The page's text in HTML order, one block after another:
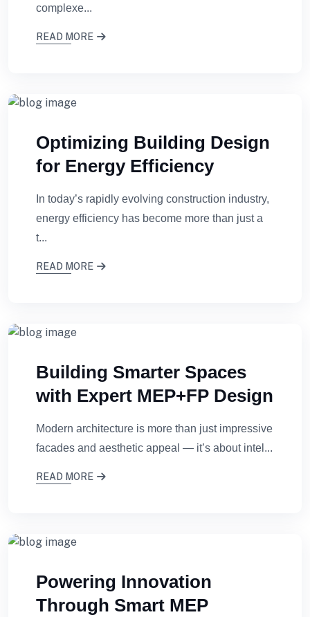
complexe...
READ MORE
Optimizing Building Design
for Energy Efficiency
In today’s rapidly evolving construction industry,
energy efficiency has become more than just a
t...
READ MORE
Building Smarter Spaces
with Expert MEP+FP Design
Modern architecture is more than just impressive
facades and aesthetic appeal — it’s about intel...
READ MORE
Powering Innovation
Through Smart MEP